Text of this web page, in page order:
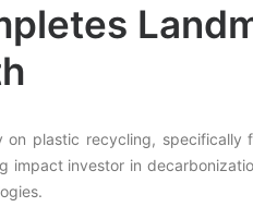
plastic recycling,
impact investor in